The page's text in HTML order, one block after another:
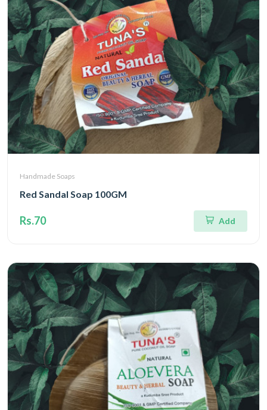
Handmade Soaps
Red Sandal Soap 100GM
Rs.70 Add